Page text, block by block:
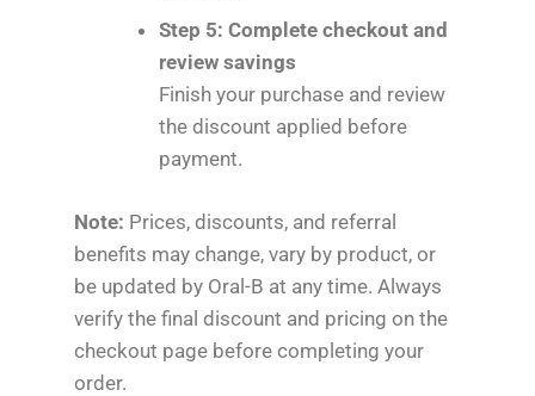
Step 5: Complete checkout and
review savings
Finish your purchase and review
the discount applied before
payment.
Note: Prices, discounts, and referral
benefits may change, vary by product, or
be updated by Oral-B at any time. Always
verify the final discount and pricing on the
checkout page before completing your
order.